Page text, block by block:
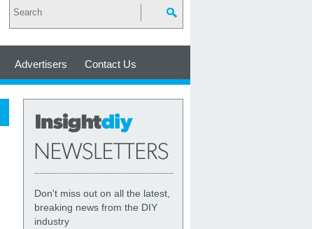
Advertisers Contact Us
Don't miss out on all the latest,
breaking news from the DIY
industry